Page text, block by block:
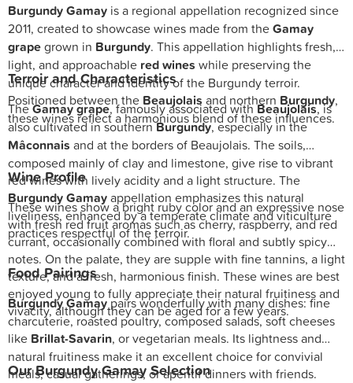
Burgundy Gamay is a regional appellation recognized since
2011, created to showcase wines made from theGamay
grapegrown in Burgundy. This appellation highlights fresh,
light, and approachable red wines while preserving the
unique character and identity of the Burgundy terroir.
Positioned between the Beaujolais and northern Burgundy,
these wines reflect a harmonious blend of these influences.
Terroir and Characteristics
TheGamay grape, famously associated withBeaujolais, is
also cultivated in southernBurgundy, especially in the
Mâconnais and at the borders of Beaujolais. The soils,
composed mainly of clay and limestone, give rise to vibrant
red wines with lively acidity and a light structure. The
Burgundy Gamayappellation emphasizes this natural
liveliness, enhanced by a temperate climate and viticulture
practices respectful of the terroir.
Wine Profile
These wines show a bright ruby color and an expressive nose
with fresh red fruit aromas such as cherry, raspberry, and red
currant, occasionally combined with floral and subtly spicy
notes. On the palate, they are supple with fine tannins, a light
texture, and a fresh, harmonious finish. These wines are best
enjoyed young to fully appreciate their natural fruitiness and
vivacity, although they can be aged for a few years.
Food Pairings
Burgundy Gamaypairs wonderfully with many dishes: fine
charcuterie, roasted poultry, composed salads, soft cheeses
like Brillat-Savarin, or vegetarian meals. Its lightness and
natural fruitiness make it an excellent choice for convivial
meals, casual gatherings, or aperitif dinners with friends.
Our Burgundy Gamay Selection